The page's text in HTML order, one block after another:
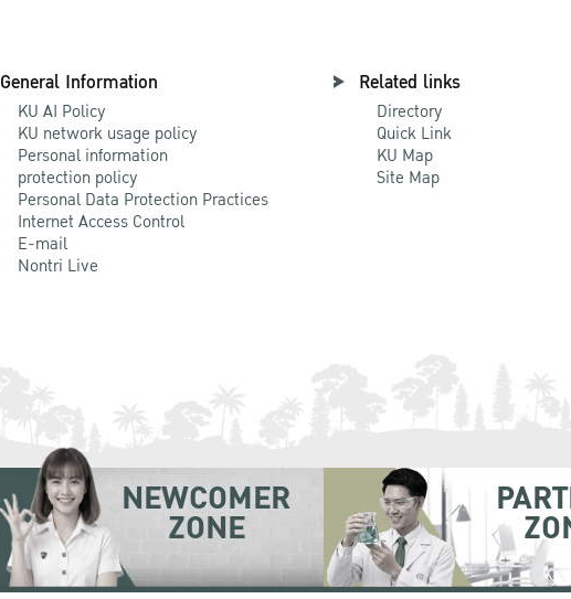
General Information
KU AI Policy
KU network usage policy
Personal information
protection policy
Personal Data Protection Practices
Internet Access Control
E-mail
Nontri Live
Related links
Directory
Quick Link
KU Map
Site Map
NEWCOMER
ZONE